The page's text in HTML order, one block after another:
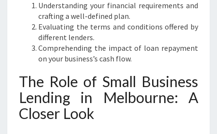
Understanding your financial requirements and
crafting a well-defined plan.
Evaluating the terms and conditions offered by
different lenders.
Comprehending the impact of loan repayment
on your business’s cash flow.
The Role of Small Business
Lending in Melbourne: A
Closer Look